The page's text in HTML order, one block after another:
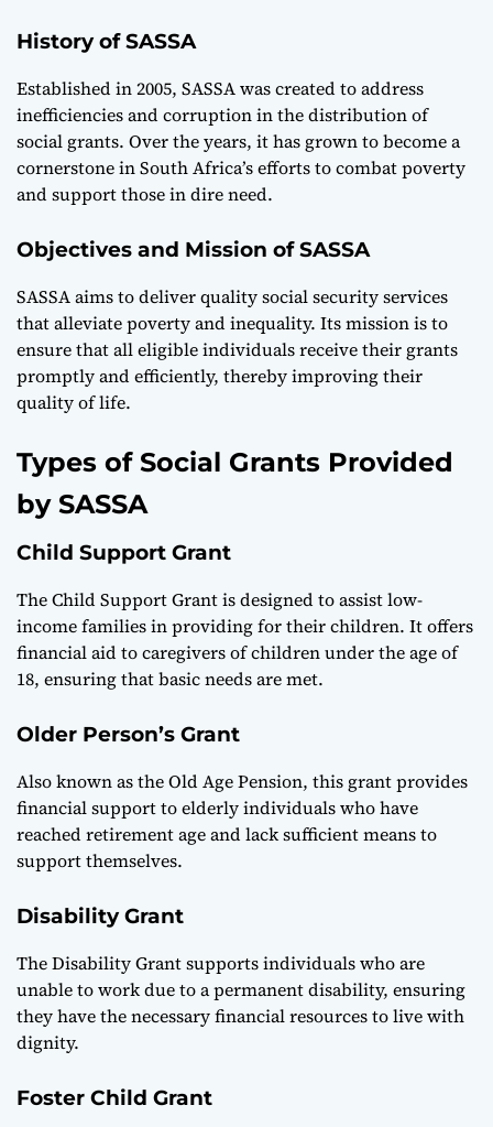
History of SASSA
Established in 2005, SASSA was created to address
inefficiencies and corruption in the distribution of
social grants. Over the years, it has grown to become a
cornerstone in South Africa’s efforts to combat poverty
and support those in dire need.
Objectives and Mission of SASSA
SASSA aims to deliver quality social security services
that alleviate poverty and inequality. Its mission is to
ensure that all eligible individuals receive their grants
promptly and efficiently, thereby improving their
quality of life.
Types of Social Grants Provided
by SASSA
Child Support Grant
The Child Support Grant is designed to assist low-
income families in providing for their children. It offers
financial aid to caregivers of children under the age of
18, ensuring that basic needs are met.
Older Person’s Grant
Also known as the Old Age Pension, this grant provides
financial support to elderly individuals who have
reached retirement age and lack sufficient means to
support themselves.
Disability Grant
The Disability Grant supports individuals who are
unable to work due to a permanent disability, ensuring
they have the necessary financial resources to live with
dignity.
Foster Child Grant